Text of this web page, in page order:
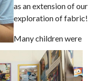
as an extension of our
exploration of fabric!
Many children were